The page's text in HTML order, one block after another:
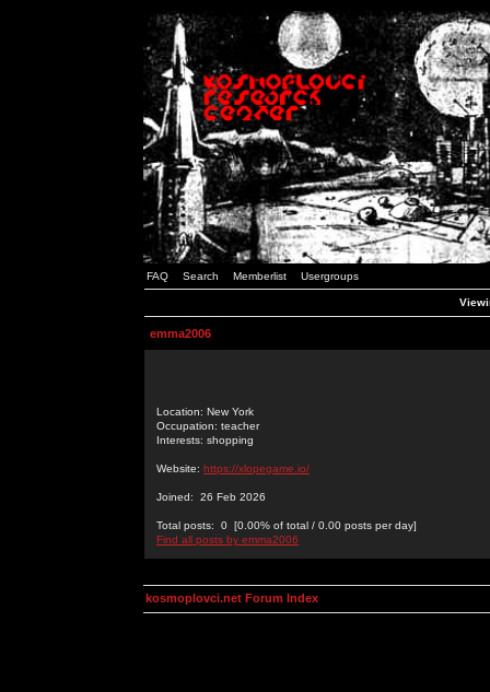
FAQ Search Memberlist Usergroups
emma2006
Location: New York
Occupation: teacher
Interests: shopping
Website: https://xlopegame.io/
Joined: 26 Feb 2026
Total posts: 0 [0.00% of total / 0.00 posts per day]
Find all posts by emma2006
kosmoplovci.net Forum Index